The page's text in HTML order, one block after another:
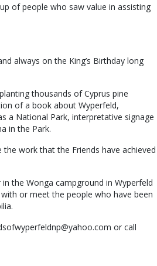
of people who saw value in assisting
always on the King’s Birthday long
thousands of Cyprus pine
of a book about Wyperfeld,
a National Park, interpretative signage
in the Park.
work that the Friends have achieved
the Wonga campground in Wyperfeld
or meet the people who have been
or call